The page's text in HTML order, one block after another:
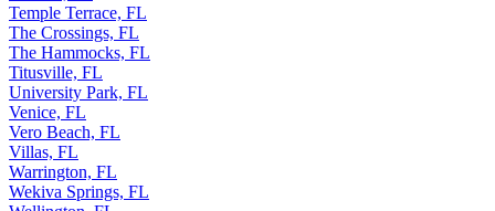
Temple Terrace, FL
The Crossings, FL
The Hammocks, FL
Titusville, FL
University Park, FL
Venice, FL
Vero Beach, FL
Villas, FL
Warrington, FL
Wekiva Springs, FL